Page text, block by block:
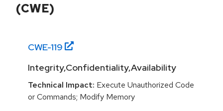
(CWE)
CWE-119
Integrity,Confidentiality,Availability
Technical Impact: Execute Unauthorized Code
or Commands; Modify Memory